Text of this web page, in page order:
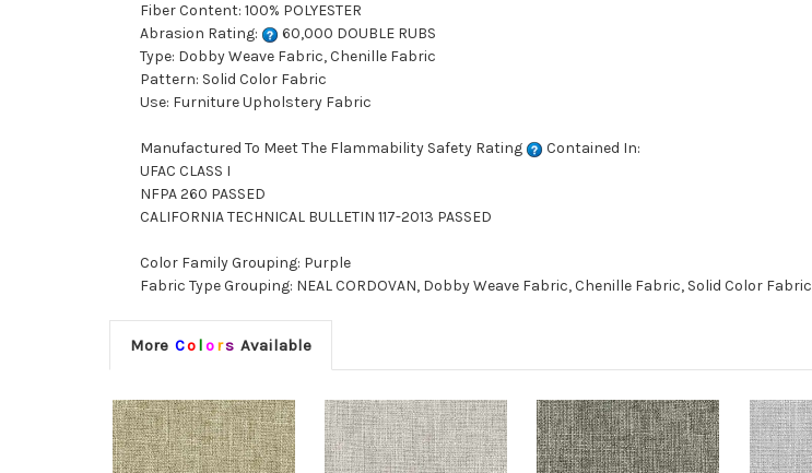
Fiber Content: 100% POLYESTER
Abrasion Rating:
60,000 DOUBLE RUBS
Type: Dobby Weave Fabric, Chenille Fabric
Pattern: Solid Color Fabric
Use: Furniture Upholstery Fabric
Manufactured To Meet The Flammability Safety Rating
Contained In:
UFAC CLASS I
NFPA 260 PASSED
CALIFORNIA TECHNICAL BULLETIN 117-2013 PASSED
Color Family Grouping: Purple
Fabric Type Grouping: NEAL CORDOVAN, Dobby Weave Fabric, Chenille Fabric, Solid Color Fabric
More Co lors Available